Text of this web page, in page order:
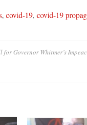
, covid-19, covid-19
Governor Whitmer’s